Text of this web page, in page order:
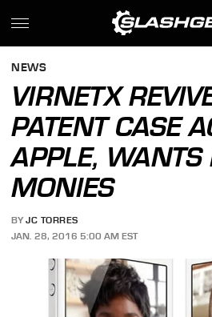
NEWS
VIRNETX
PATENT CASE
APPLE, WANTS
MONIES
BY JC TORRES
JAN. 28, 2016 5:00 AM EST